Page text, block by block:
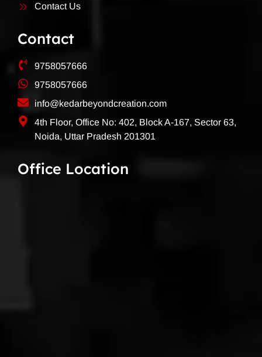
Contact Us
Contact
9758057666
9758057666
info@kedarbeyondcreation.com
4th Floor, Office No: 402, Block A-167, Sector 63,
Noida, Uttar Pradesh 201301
Office Location